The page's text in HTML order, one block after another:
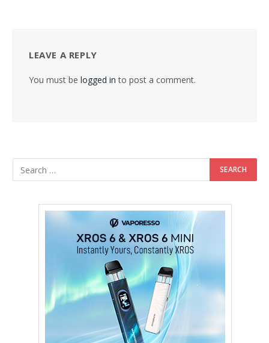
LEAVE A REPLY
You must be logged in to post a comment.